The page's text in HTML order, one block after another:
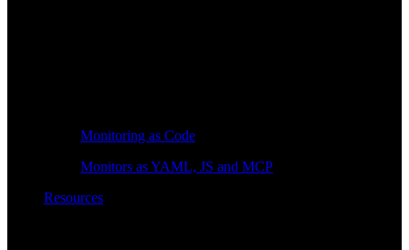
Monitoring as Code
Monitors as YAML, JS and MCP
Resources